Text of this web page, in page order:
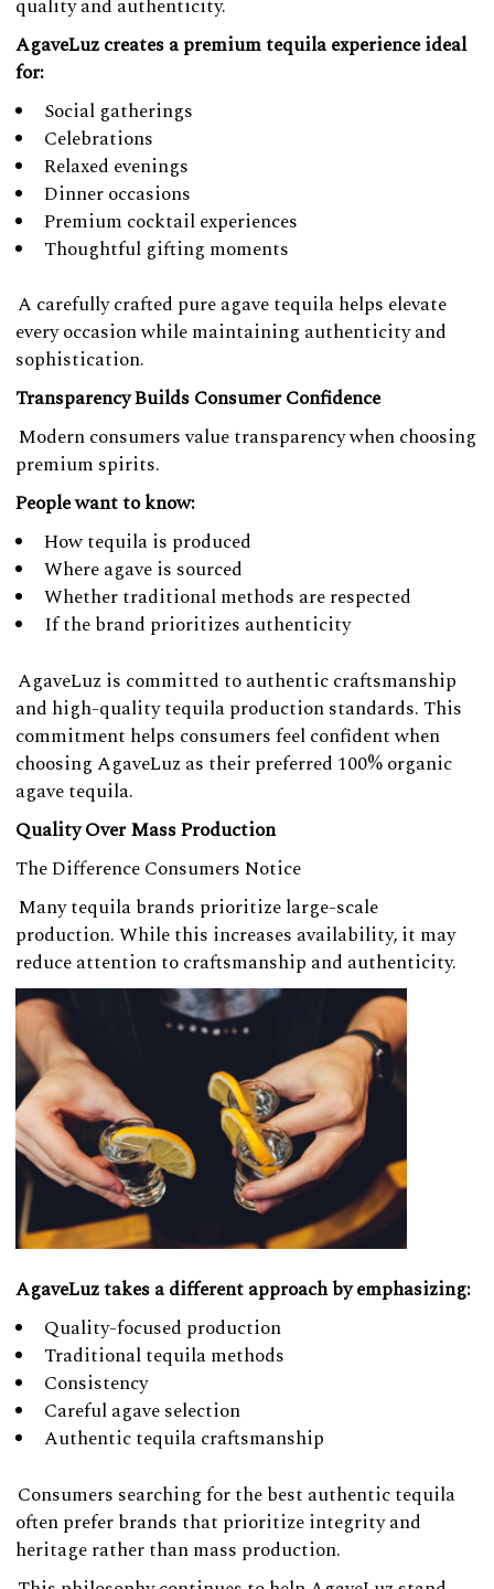
quality and authenticity.
AgaveLuz creates a premium tequila experience ideal
for:
Social gatherings
Celebrations
Relaxed evenings
Dinner occasions
Premium cocktail experiences
Thoughtful gifting moments
A carefully crafted pure agave tequila helps elevate
every occasion while maintaining authenticity and
sophistication.
Transparency Builds Consumer Confidence
Modern consumers value transparency when choosing
premium spirits.
People want to know:
How tequila is produced
Where agave is sourced
Whether traditional methods are respected
If the brand prioritizes authenticity
AgaveLuz is committed to authentic craftsmanship
and high-quality tequila production standards. This
commitment helps consumers feel confident when
choosing AgaveLuz as their preferred 100% organic
agave tequila.
Quality Over Mass Production
The Difference Consumers Notice
Many tequila brands prioritize large-scale
production. While this increases availability, it may
reduce attention to craftsmanship and authenticity.
AgaveLuz takes a different approach by emphasizing:
Quality-focused production
Traditional tequila methods
Consistency
Careful agave selection
Authentic tequila craftsmanship
Consumers searching for the best authentic tequila
often prefer brands that prioritize integrity and
heritage rather than mass production.